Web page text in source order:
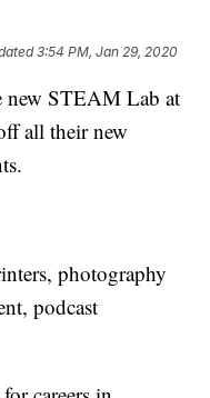
3:54 PM, Jan 29, 2020
STEAM Lab at
all their new
photography
podcast